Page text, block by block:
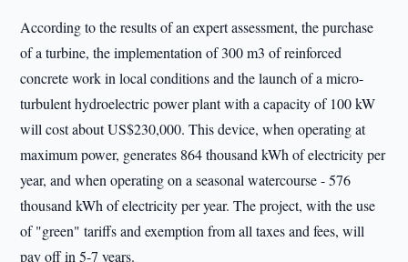
According to the results of an expert assessment, the purchase
of a turbine, the implementation of 300 m3 of reinforced
concrete work in local conditions and the launch of a micro-
turbulent hydroelectric power plant with a capacity of 100 kW
will cost about US$230,000. This device, when operating at
maximum power, generates 864 thousand kWh of electricity per
year, and when operating on a seasonal watercourse - 576
thousand kWh of electricity per year. The project, with the use
of "green" tariffs and exemption from all taxes and fees, will
pay off in 5-7 years.